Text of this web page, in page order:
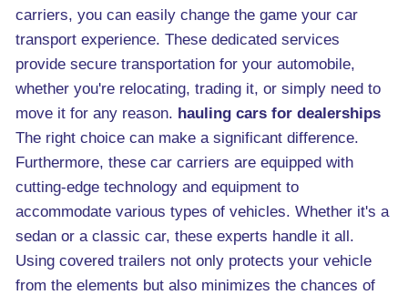
carriers, you can easily change the game your car
transport experience. These dedicated services
provide secure transportation for your automobile,
whether you're relocating, trading it, or simply need to
move it for any reason. hauling cars for dealerships
The right choice can make a significant difference.
Furthermore, these car carriers are equipped with
cutting-edge technology and equipment to
accommodate various types of vehicles. Whether it's a
sedan or a classic car, these experts handle it all.
Using covered trailers not only protects your vehicle
from the elements but also minimizes the chances of